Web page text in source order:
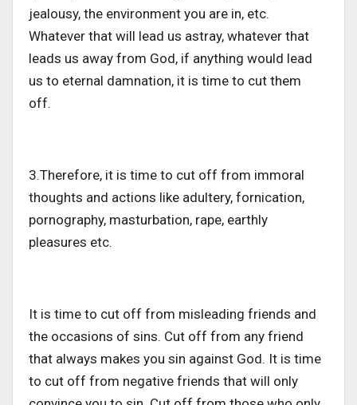
jealousy, the environment you are in, etc.
Whatever that will lead us astray, whatever that
leads us away from God, if anything would lead
us to eternal damnation, it is time to cut them
off.
3.Therefore, it is time to cut off from immoral
thoughts and actions like adultery, fornication,
pornography, masturbation, rape, earthly
pleasures etc.
It is time to cut off from misleading friends and
the occasions of sins. Cut off from any friend
that always makes you sin against God. It is time
to cut off from negative friends that will only